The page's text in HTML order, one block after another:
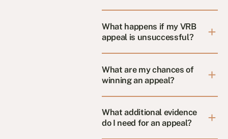
What happens if my VRB
appeal is unsuccessful?
What are my chances of
winning an appeal?
What additional evidence
do I need for an appeal?